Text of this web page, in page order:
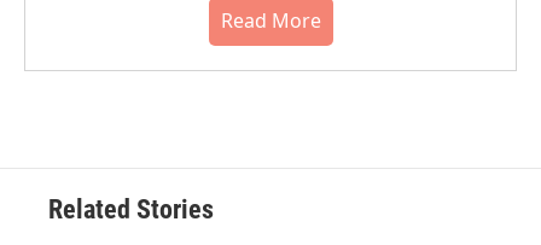
Read More
Related Stories